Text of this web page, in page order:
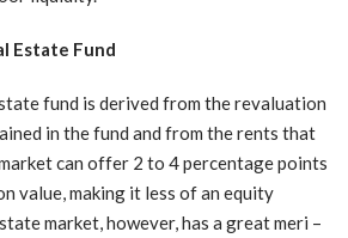
Estate Fund
fund is derived from the revaluation
in the fund and from the rents that
can offer 2 to 4 percentage points
value, making it less of an equity
market, however, has a great meri –